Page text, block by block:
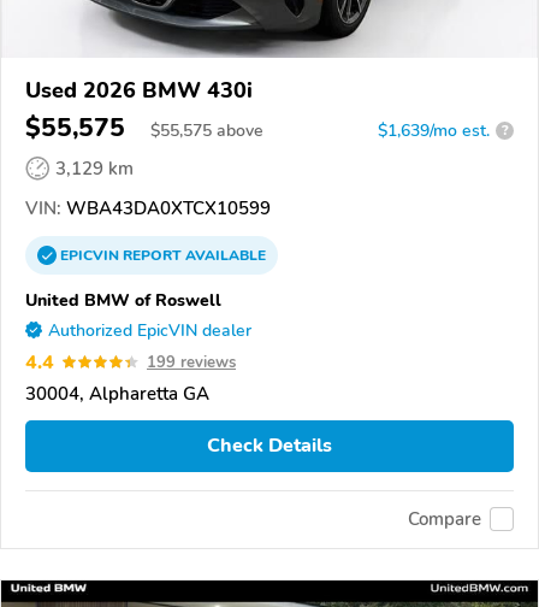
Used 2026 BMW 430i
$55,575 $55,575 above $1,639/mo est. ?
3,129 km
VIN: WBA43DA0XTCX10599
EPICVINREPORTAVAILABLE
United BMW of Roswell
Authorized EpicVIN dealer
4.4 199 reviews
30004, Alpharetta GA
Check Details
Compare